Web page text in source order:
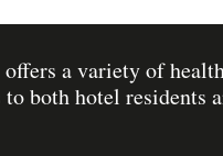
a variety of
both hotel residents